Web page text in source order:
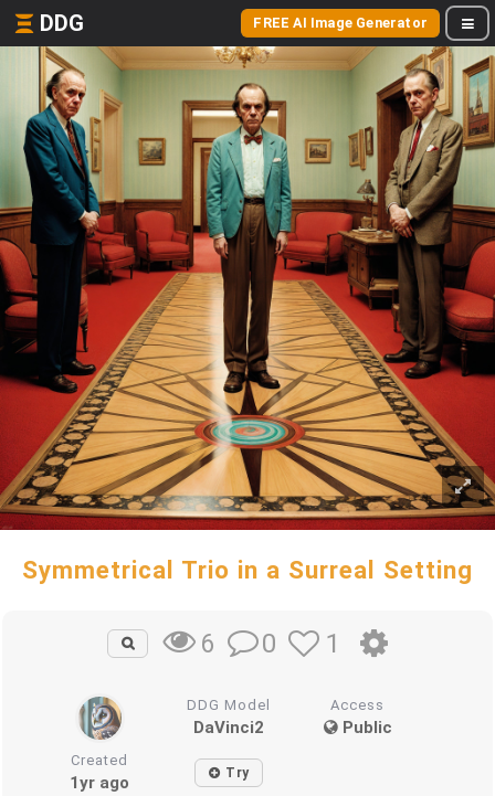
DDG FREE AI Image Generator
Symmetrical Trio in a Surreal Setting
6 0 1
DDG Model
DaVinci2
Access
Public
Created
1yr ago Try